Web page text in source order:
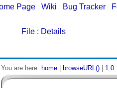
Page Wiki Bug Tracker
File : Details
You are here: home browseURL() 1.0